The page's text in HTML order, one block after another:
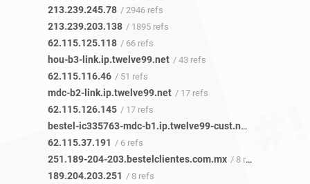
213.239.245.78 / 2946 refs
213.239.203.138 / 1895 refs
62.115.125.118 / 66 refs
hou-b3-link.ip.twelve99.net / 43 refs
62.115.116.46 / 51 refs
mdc-b2-link.ip.twelve99.net / 17 refs
62.115.126.145 / 17 refs
bestel-ic335763-mdc-b1.ip.twelve99-cust.net
62.115.37.191 / 6 refs
251.189-204-203.bestelclientes.com.mx / 8 refs
189.204.203.251 / 8 refs